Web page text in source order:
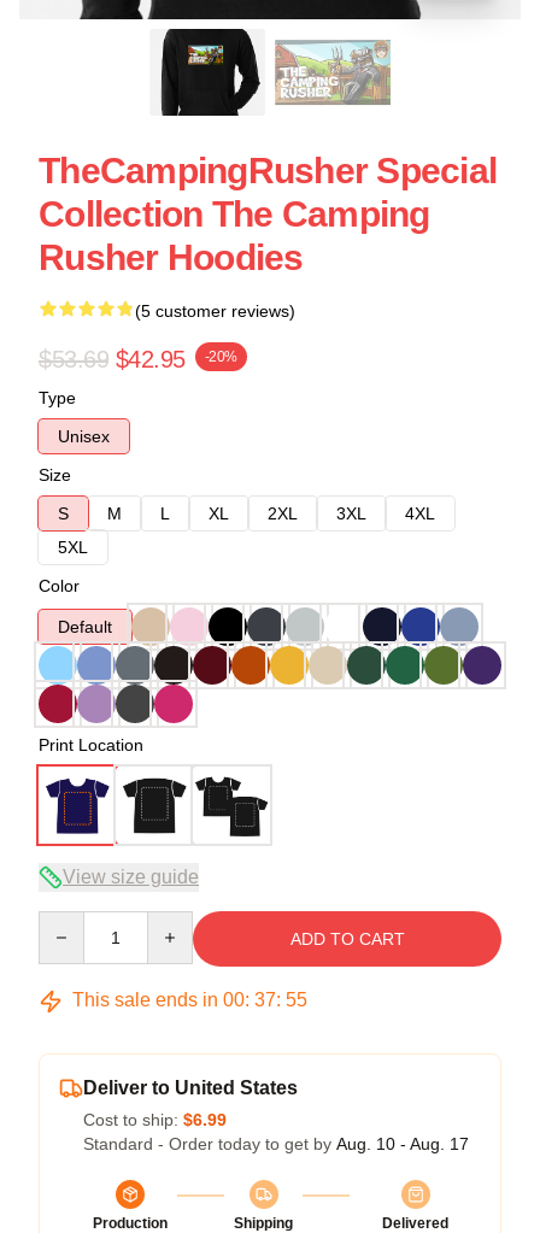
TheCampingRusher Special
Collection The Camping
Rusher Hoodies
(5 customer reviews)
$53.69 $42.95 -20%
Type
Unisex
Size
S
M L XL 2XL 3XL
4XL
5XL
Color
Default
Print Location
View size guide
ADD TO CART
This sale ends in 00: 37: 54
Deliver to United States
Cost to ship: $6.99
Standard - Order today to get by Aug. 10 - Aug. 17
Production
Shipping
Delivered